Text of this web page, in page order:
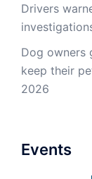
Drivers
Dog owners
keep their
2026
Events